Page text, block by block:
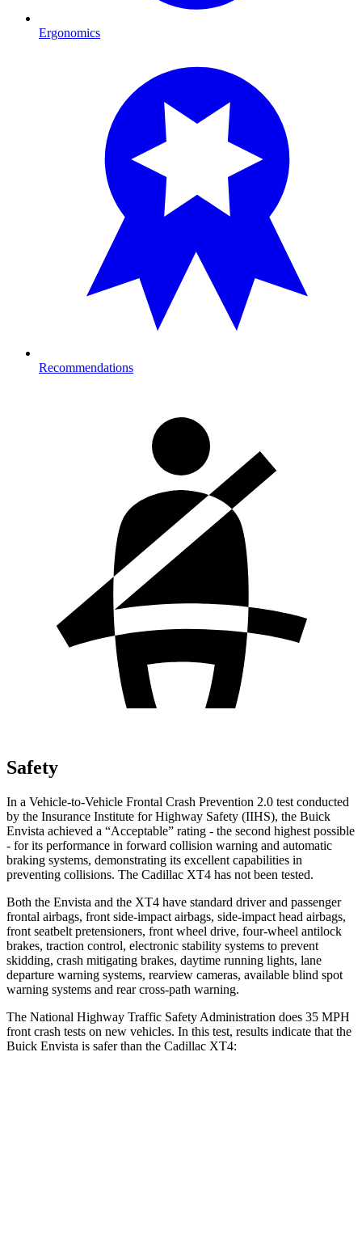
Ergonomics
Recommendations
Safety
In a Vehicle-to-Vehicle Frontal Crash Prevention 2.0 test conducted
by the Insurance Institute for Highway Safety (IIHS), the Buick
Envista achieved a “Acceptable” rating - the second highest possible
- for its performance in forward collision warning and automatic
braking systems, demonstrating its excellent capabilities in
preventing collisions. The Cadillac XT4 has not been tested.
Both the Envista and the XT4 have standard driver and passenger
frontal airbags, front side-impact airbags, side-impact head airbags,
front seatbelt pretensioners, front wheel drive, four-wheel antilock
brakes, traction control, electronic stability systems to prevent
skidding, crash mitigating brakes, daytime running lights, lane
departure warning systems, rearview cameras, available blind spot
warning systems and rear cross-path warning.
The National Highway Traffic Safety Administration does 35 MPH
front crash tests on new vehicles. In this test, results indicate that the
Buick Envista is safer than the Cadillac XT4: